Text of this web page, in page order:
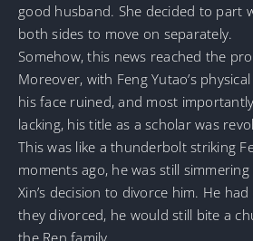
good husband. She decided to part
both sides to move on separately.
Somehow, this news reached the
Moreover, with Feng Yutao’s
his face ruined, and most
lacking, his title as a scholar was
This was like a thunderbolt striking
moments ago, he was still
Xin’s decision to divorce him. He
they divorced, he would still bite a
the Ren family.